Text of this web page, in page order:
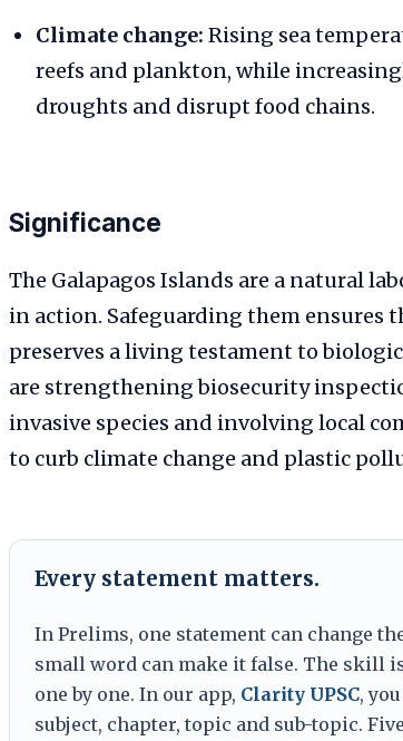
Climate change: Rising sea
reefs and plankton, while
droughts and disrupt food chains.
Significance
The Galapagos Islands are a natural
in action. Safeguarding them ensures
preserves a living testament to
are strengthening biosecurity
invasive species and involving local
to curb climate change and plastic
Every statement matters.
In Prelims, one statement can change
small word can make it false. The skill
one by one. In our app, Clarity UPSC,
subject, chapter, topic and sub-topic.